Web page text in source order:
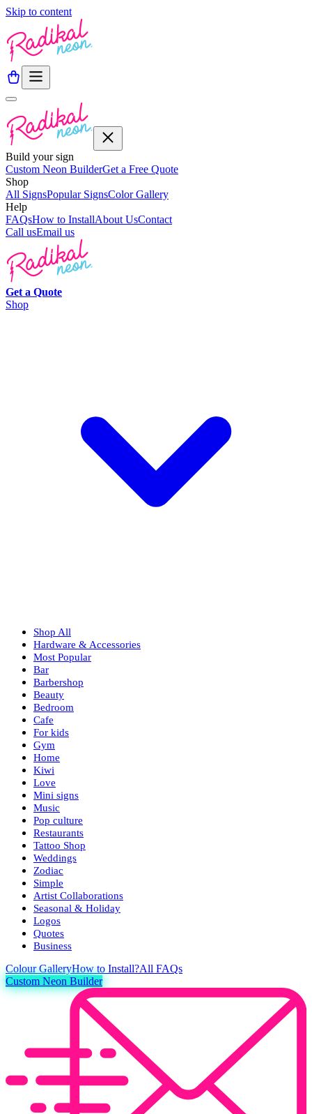
Skip to content
Build your sign
Custom Neon BuilderGet a Free Quote
Shop
All SignsPopular SignsColor Gallery
Help
FAQsHow to InstallAbout UsContact
Call usEmail us
Get a Quote
Shop
Shop All
Hardware & Accessories
Most Popular
Bar
Barbershop
Beauty
Bedroom
Cafe
For kids
Gym
Home
Kiwi
Love
Mini signs
Music
Pop culture
Restaurants
Tattoo Shop
Weddings
Zodiac
Simple
Artist Collaborations
Seasonal & Holiday
Logos
Quotes
Business
ColourGalleryHow to Install?All FAQs
Custom Neon Builder